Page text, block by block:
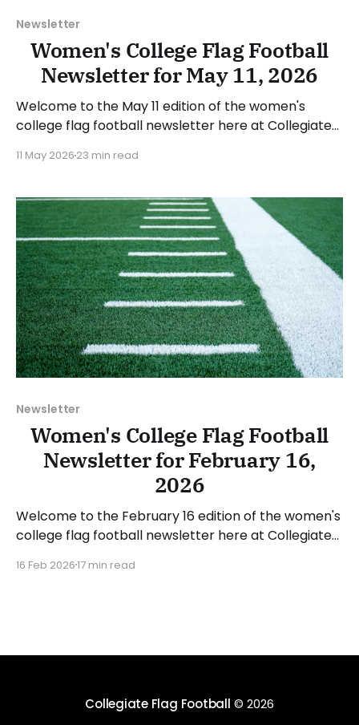
Newsletter
Women's College Flag Football
Newsletter for May 11, 2026
Welcome to the May 11 edition of the women's
college flag football newsletter here at Collegiate
happenings across the sport over the last week,
Have a suggestion or want
11 May 2026 23 min read
Newsletter
Women's College Flag Football
Newsletter for February 16,
2026
Welcome to the February 16 edition of the women's
college flag football newsletter here at Collegiate
happenings across the sport over the last week,
16 Feb 202617 min read
Collegiate Flag Football © 2026